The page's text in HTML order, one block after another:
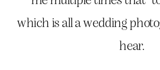
which is all a wedding
hear.